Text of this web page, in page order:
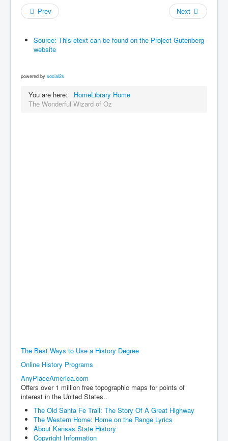
Prev Next
Source: This etext can be found on the Project Gutenberg
website
powered by social2s
You are here: HomeLibrary Home
The Wonderful Wizard of Oz
The Best Ways to Use a History Degree
Online History Programs
AnyPlaceAmerica.com
Offers over 1 million free topographic maps for points of
interest in the United States..
The Old Santa Fe Trail: The Story Of A Great Highway
The Western Home: Home on the Range Lyrics
About Kansas State History
Copyright Information